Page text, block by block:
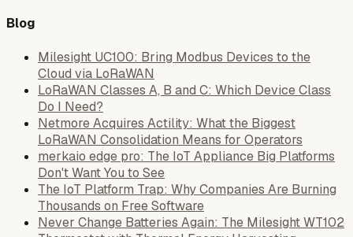
Blog
Milesight UC100: Bring Modbus Devices to the
Cloud via LoRaWAN
LoRaWAN Classes A, B and C: Which Device Class
Do I Need?
Netmore Acquires Actility: What the Biggest
LoRaWAN Consolidation Means for Operators
merkaio edge pro: The IoT Appliance Big Platforms
Don't Want You to See
The IoT Platform Trap: Why Companies Are Burning
Thousands on Free Software
Never Change Batteries Again: The Milesight WT102